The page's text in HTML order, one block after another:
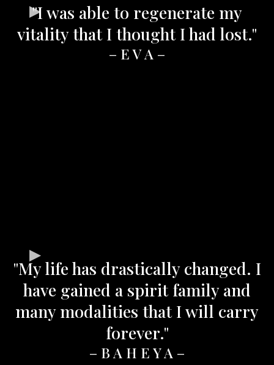
"I was able to regenerate my
vitality that I thought I had lost."
– E V A –
"My life has drastically changed. I
have gained a spirit family and
many modalities that I will carry
forever."
– B A H E Y A –